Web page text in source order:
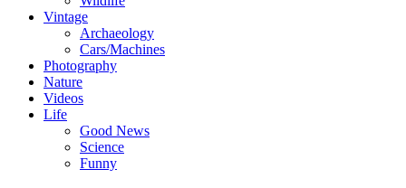
Vintage
Archaeology
Cars/Machines
Photography
Nature
Videos
Life
Good News
Science
Funny